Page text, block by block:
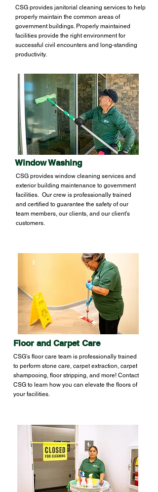
CSG provides janitorial cleaning services to help
properly maintain the common areas of
government buildings. Properly maintained
facilities provide the right environment for
successful civil encounters and long-standing
productivity.
Window Washing
CSG provides window cleaning services and
exterior building maintenance to government
facilities. Our crew is professionally trained
and certified to guarantee the safety of our
team members, our clients, and our client’s
customers.
Floor and Carpet Care
CSG’s floor care team is professionally trained
to perform stone care, carpet extraction, carpet
shampooing, floor stripping, and more! Contact
CSG to learn how you can elevate the floors of
your facilities.